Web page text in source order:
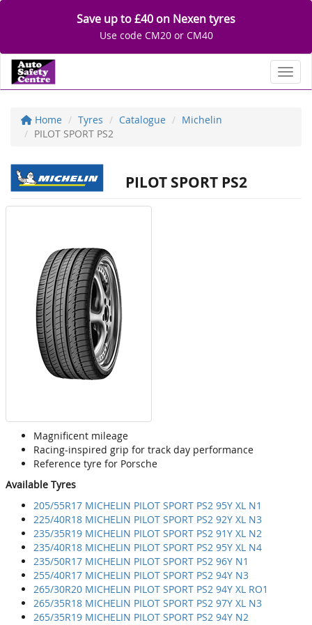
Save up to £40 on Nexen tyres
Use code CM20 or CM40
Home Tyres Catalogue
Michelin
PILOT SPORT PS2
PILOT SPORT PS2
Magnificent mileage
Racing-inspired grip for track day performance
Reference tyre for Porsche
Available Tyres
205/55R17 MICHELIN PILOT SPORT PS2 95Y XL N1
225/40R18 MICHELIN PILOT SPORT PS2 92Y XL N3
235/35R19 MICHELIN PILOT SPORT PS2 91Y XL N2
235/40R18 MICHELIN PILOT SPORT PS2 95Y XL N4
235/50R17 MICHELIN PILOT SPORT PS2 96Y N1
255/40R17 MICHELIN PILOT SPORT PS2 94Y N3
265/30R20 MICHELIN PILOT SPORT PS2 94Y XL RO1
265/35R18 MICHELIN PILOT SPORT PS2 97Y XL N3
265/35R19 MICHELIN PILOT SPORT PS2 94Y N2